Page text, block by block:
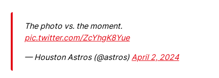
The photo vs. the moment.
pic.twitter.com/ZcYhgK8Yue
— Houston Astros (@astros) April 2, 2024